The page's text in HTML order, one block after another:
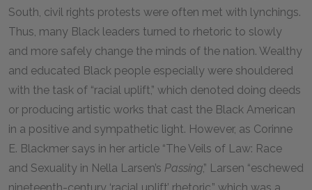
South, civil rights protests were often met with lynchings.
Thus, many Black leaders turned to rhetoric to slowly
and more safely change the minds of the nation. Wealthy
and educated Black people especially were shouldered
with the task of “racial uplift,” which denoted doing deeds
or producing artistic works that cast the Black American
in a positive and sympathetic light. However, as Corinne
E. Blackmer says in her article “The Veils of Law: Race
and Sexuality in Nella Larsen’s Passing,” Larsen “eschewed